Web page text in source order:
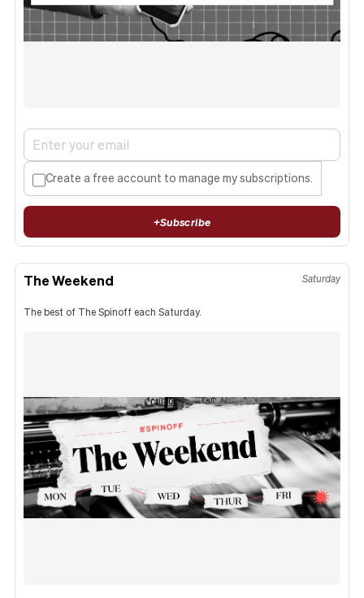
Create a free account to manage my subscriptions.
+Subscribe
The Weekend Saturday
The best of The Spinoff each Saturday.